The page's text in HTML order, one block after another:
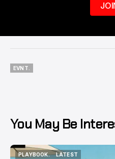
EVNT.
You May Be
PLAYBOOK.
LATEST